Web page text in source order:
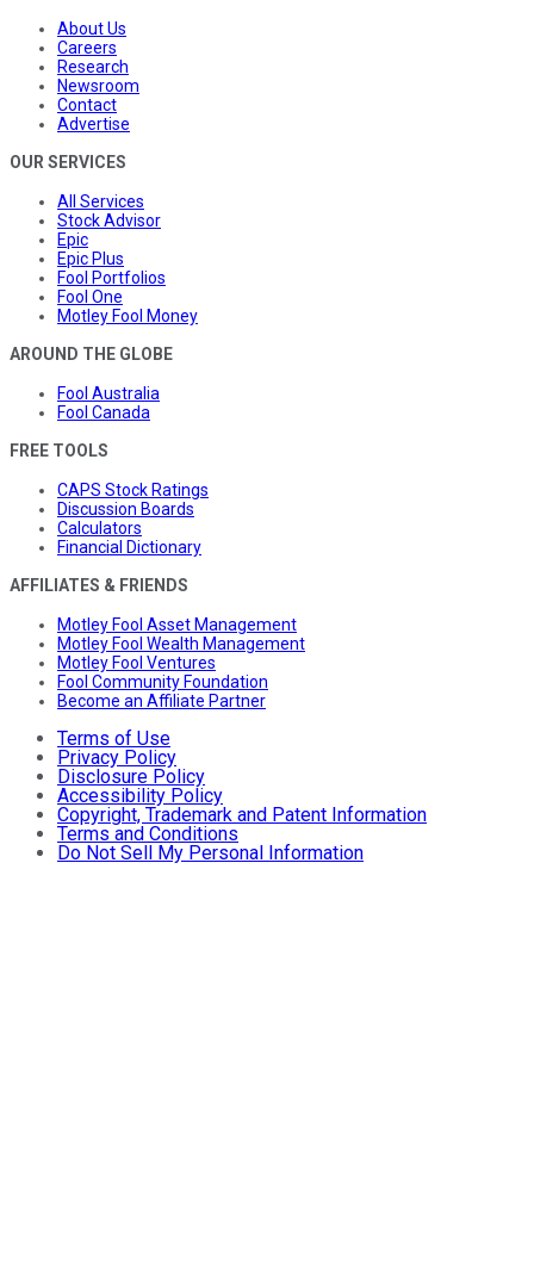
About Us
Careers
Research
Newsroom
Contact
Advertise
OUR SERVICES
All Services
Stock Advisor
Epic
Epic Plus
Fool Portfolios
Fool One
Motley Fool Money
AROUND THE GLOBE
Fool Australia
Fool Canada
FREE TOOLS
CAPS Stock Ratings
Discussion Boards
Calculators
Financial Dictionary
AFFILIATES & FRIENDS
Motley Fool Asset Management
Motley Fool Wealth Management
Motley Fool Ventures
Fool Community Foundation
Become an Affiliate Partner
Terms of Use
Privacy Policy
Disclosure Policy
Accessibility Policy
Copyright, Trademark and Patent Information
Terms and Conditions
Do Not Sell My Personal Information